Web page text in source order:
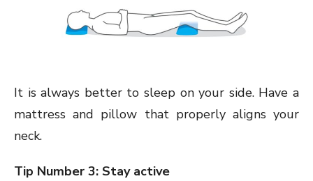
It is always better to sleep on your side. Have a
mattress and pillow that properly aligns your
neck.
Tip Number 3: Stay active